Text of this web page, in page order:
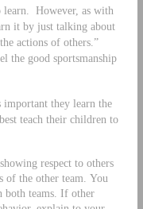
learn. However, as with
it by just talking about
actions of others.”
the good sportsmanship
they learn the
teach their children to
respect to others
of the other team. You
both teams. If other